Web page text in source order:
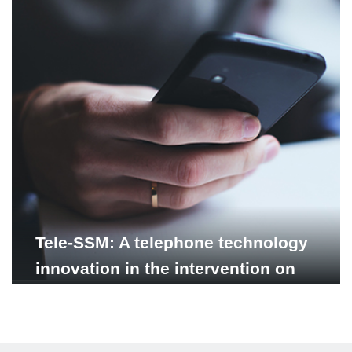
Tele-SSM: A telephone technology
innovation in the intervention on